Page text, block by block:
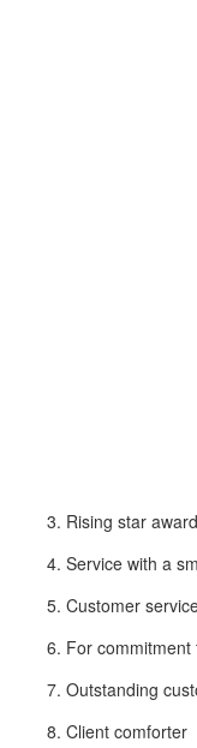
Rising star award
Service with a
Customer
For
Outstanding
Client comforter